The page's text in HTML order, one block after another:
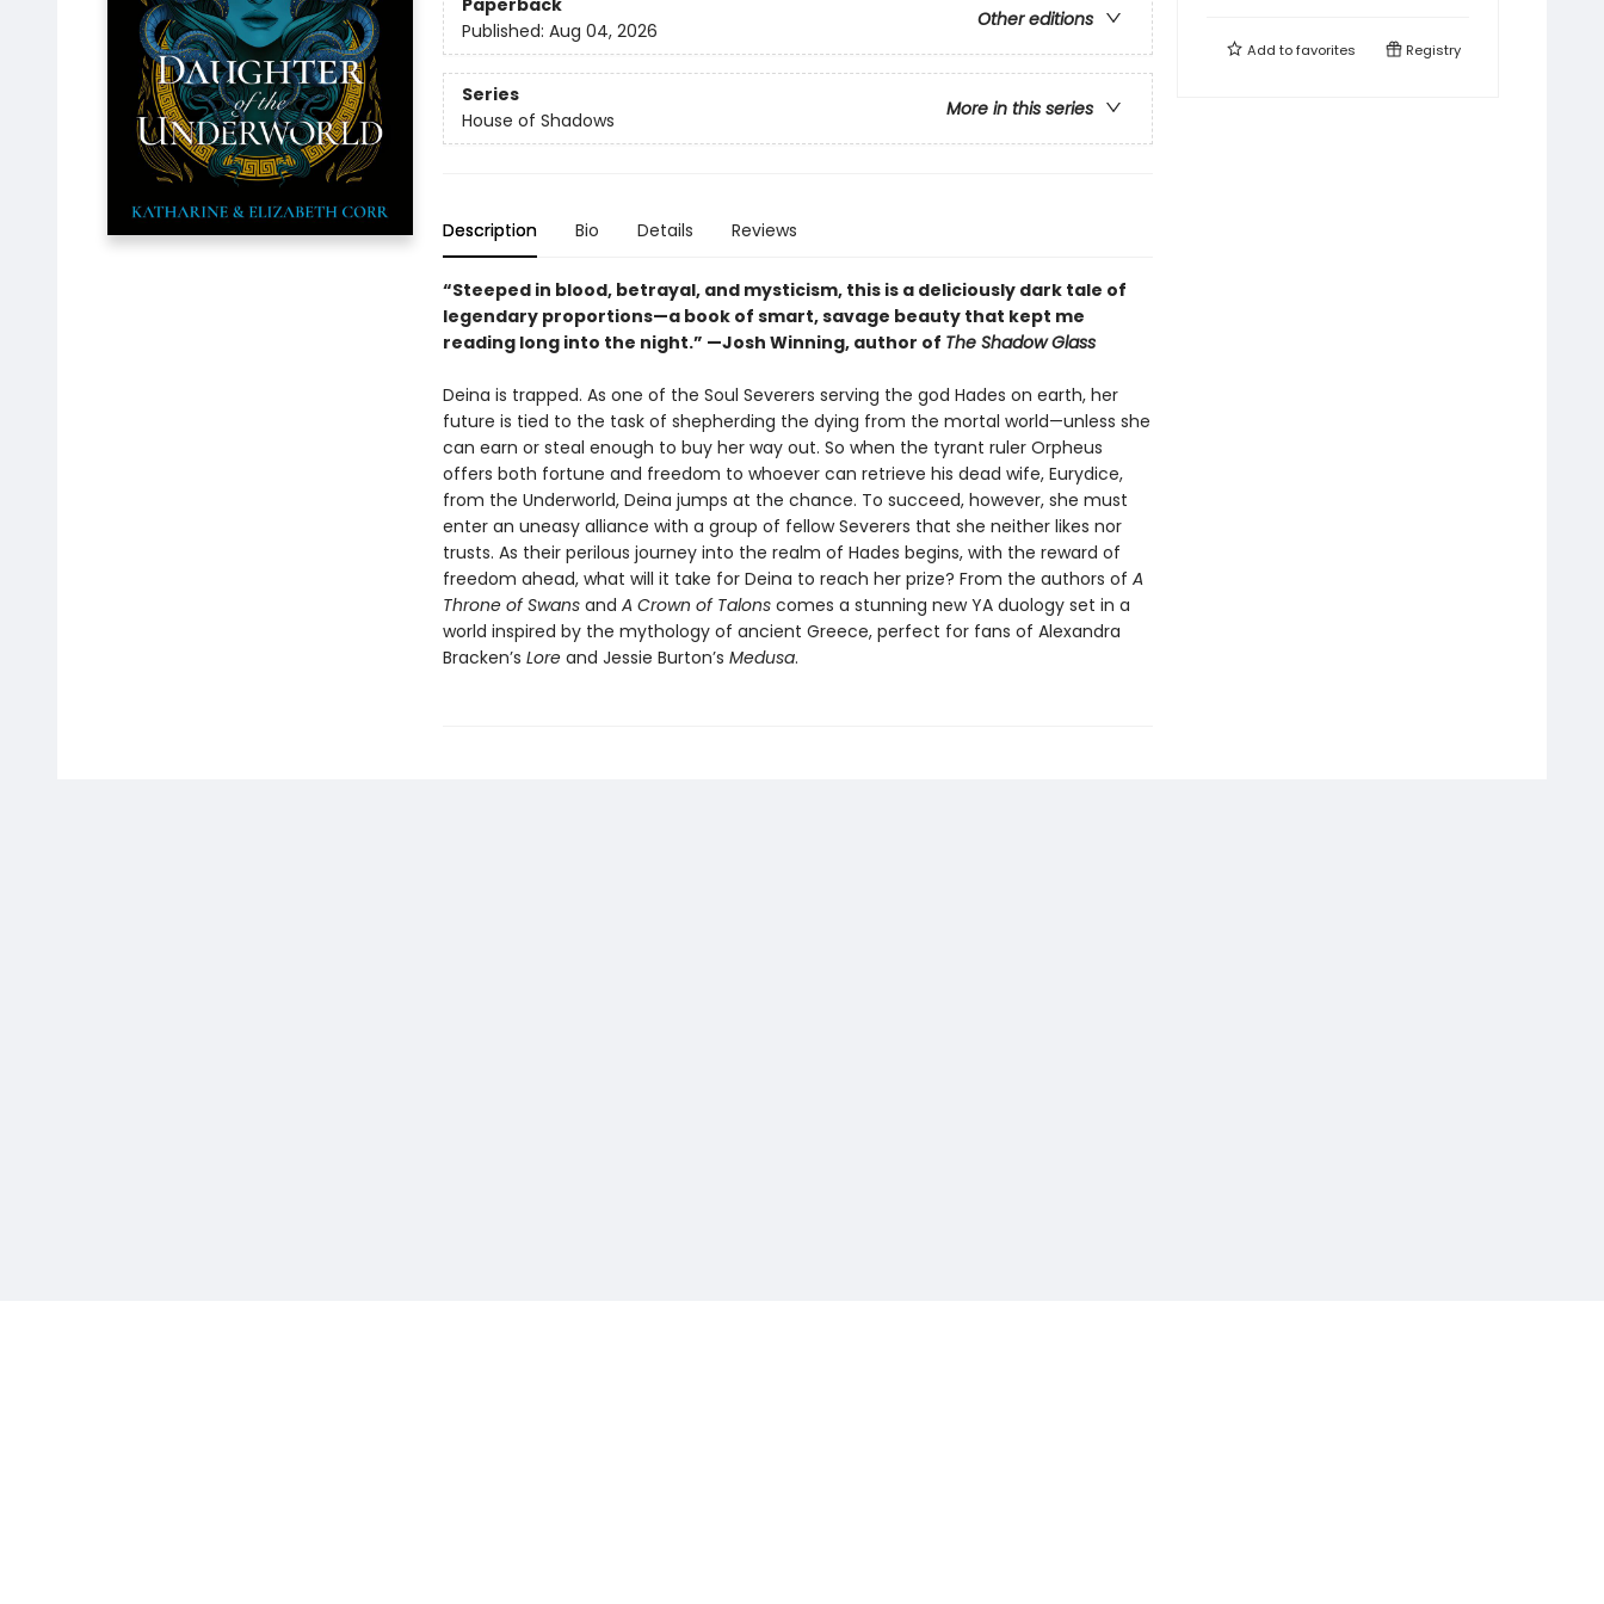
Paperback
Other editions
Published: Aug 04, 2026
Series
More in this series
House of Shadows
Description Bio Details Reviews
“Steeped in blood, betrayal, and mysticism, this is a deliciously dark tale of
legendary proportions—a book of smart, savage beauty that kept me
reading long into the night.” —Josh Winning, author of The Shadow Glass
Deina is trapped. As one of the Soul Severers serving the god Hades on earth, her
future is tied to the task of shepherding the dying from the mortal world—unless she
can earn or steal enough to buy her way out. So when the tyrant ruler Orpheus
offers both fortune and freedom to whoever can retrieve his dead wife, Eurydice,
from the Underworld, Deina jumps at the chance. To succeed, however, she must
enter an uneasy alliance with a group of fellow Severers that she neither likes nor
trusts. As their perilous journey into the realm of Hades begins, with the reward of
freedom ahead, what will it take for Deina to reach her prize? From the authors of A
Throne of Swans and A Crown of Talons comes a stunning new YA duology set in a
world inspired by the mythology of ancient Greece, perfect for fans of Alexandra
Bracken’s Lore and Jessie Burton’s Medusa.
Add tofavorites Registry